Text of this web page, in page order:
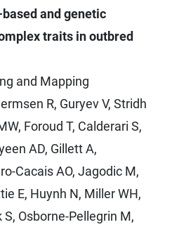
and genetic
traits in outbred
and Mapping
R, Guryev V, Stridh
Foroud T, Calderari S,
AD, Gillett A,
Cacais AO, Jagodic M,
E, Huynh N, Miller WH,
Osborne-Pellegrin M,